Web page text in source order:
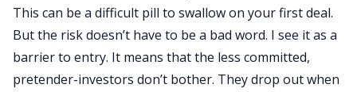
This can be a difficult pill to swallow on your first deal.
But the risk doesn’t have to be a bad word. I see it as a
barrier to entry. It means that the less committed,
pretender-investors don’t bother. They drop out when